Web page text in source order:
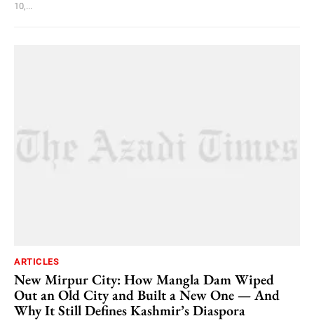
10,...
ARTICLES
New Mirpur City: How Mangla Dam Wiped
Out an Old City and Built a New One — And
Why It Still Defines Kashmir’s Diaspora